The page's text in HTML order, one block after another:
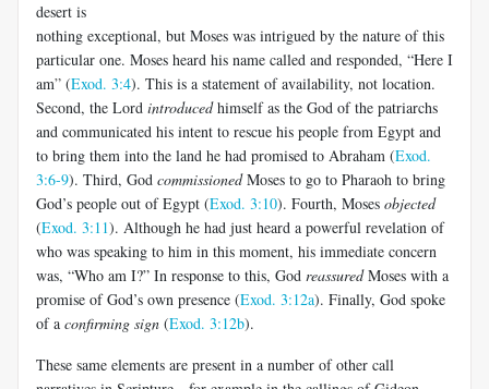
desert is
nothing exceptional, but Moses was intrigued by the nature of this
particular one. Moses heard his name called and responded, “Here I
am” (Exod. 3:4). This is a statement of availability, not location.
Second, the Lord introducedhimself as the God of the patriarchs
and communicated his intent to rescue his people from Egypt and
to bring them into the land he had promised to Abraham (Exod.
3:6-9). Third, God commissionedMoses to go to Pharaoh to bring
God’s people out of Egypt (Exod. 3:10). Fourth, Moses objected
(Exod. 3:11). Although he had just heard a powerful revelation of
who was speaking to him in this moment, his immediate concern
was, “Who am I?” In response to this, God reassuredMoses with a
promise of God’s own presence (Exod. 3:12a). Finally, God spoke
of a confirming sign (Exod. 3:12b).
These same elements are present in a number of other call